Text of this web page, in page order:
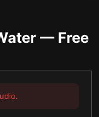
— Free